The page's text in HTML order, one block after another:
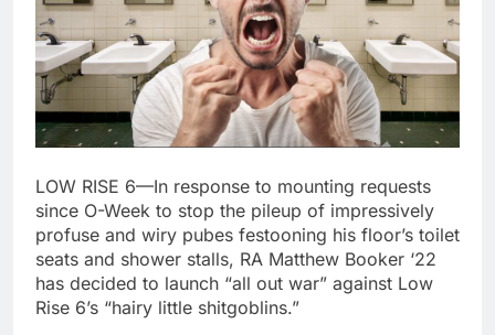
LOW RISE 6—In response to mounting requests
since O-Week to stop the pileup of impressively
profuse and wiry pubes festooning his floor’s toilet
seats and shower stalls, RA Matthew Booker ‘22
has decided to launch “all out war” against Low
Rise 6’s “hairy little shitgoblins.”